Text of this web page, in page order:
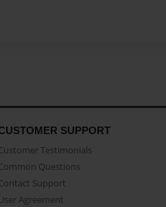
SUPPORT
Testimonials
Questions
Support
Agreement